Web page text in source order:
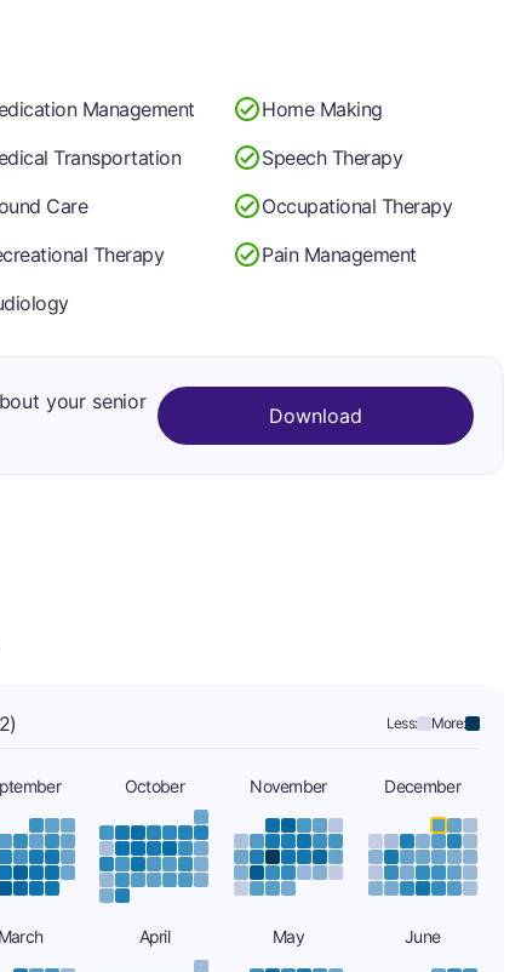
Management
Home Making
Transportation
Speech Therapy
Care
Occupational Therapy
Therapy
Pain Management
your senior
Download
Less: More:
October November December
March April May June